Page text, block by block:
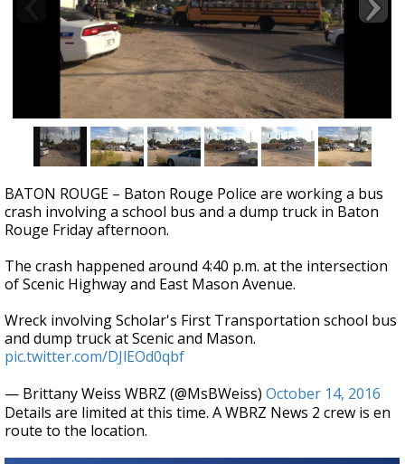
Strengthening El Nino shaping hurricane
season, major research groups release
updated outlooks
BATON ROUGE – Baton Rouge Police are working a bus
crash involving a school bus and a dump truck in Baton
Rouge Friday afternoon.
The crash happened around 4:40 p.m. at the intersection
of Scenic Highway and East Mason Avenue.
Wreck involving Scholar's First Transportation school bus
and dump truck at Scenic and Mason.
pic.twitter.com/DJlEOd0qbf
— Brittany Weiss WBRZ (@MsBWeiss) October 14, 2016
Details are limited at this time. A WBRZ News 2 crew is en
route to the location.